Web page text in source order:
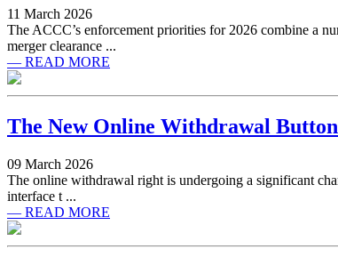
11 March 2026
The ACCC’s enforcement priorities for 2026 combine a
merger clearance ...
— READ MORE
The New Online Withdrawal
09 March 2026
The online withdrawal right is undergoing a significant
interface t ...
— READ MORE